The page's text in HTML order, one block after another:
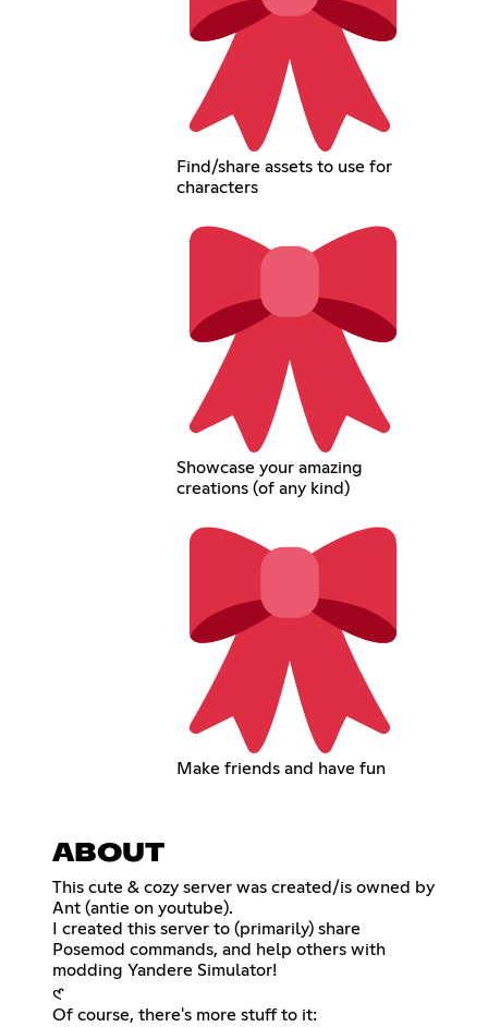
Find/share assets to use for
characters
Showcase your amazing
creations (of any kind)
Make friends and have fun
ABOUT
This cute & cozy server was created/is owned by
Ant (antie on youtube).
I created this server to (primarily) share
Posemod commands, and help others with
modding Yandere Simulator!
𑣲
Of course, there's more stuff to it: